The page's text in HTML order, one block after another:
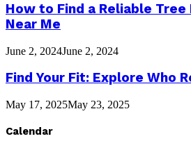
How to Find a Reliable Tree
Near Me
June 2, 2024June 2, 2024
Find Your Fit: Explore Who
May 17, 2025May 23, 2025
Calendar